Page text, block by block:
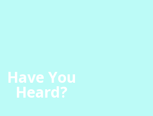
Have You
Heard?